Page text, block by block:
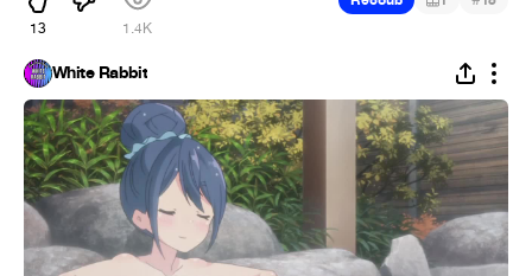
13 1.4K
White Rabbit